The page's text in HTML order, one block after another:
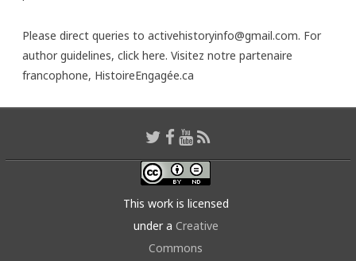
Please direct queries to activehistoryinfo@gmail.com. For
author guidelines, click here. Visitez notre partenaire
francophone, HistoireEngagée.ca
This work is licensed
under a Creative
Commons